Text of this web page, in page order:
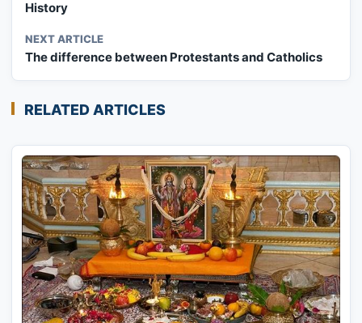
History
NEXT ARTICLE
The difference between Protestants and Catholics
RELATED ARTICLES